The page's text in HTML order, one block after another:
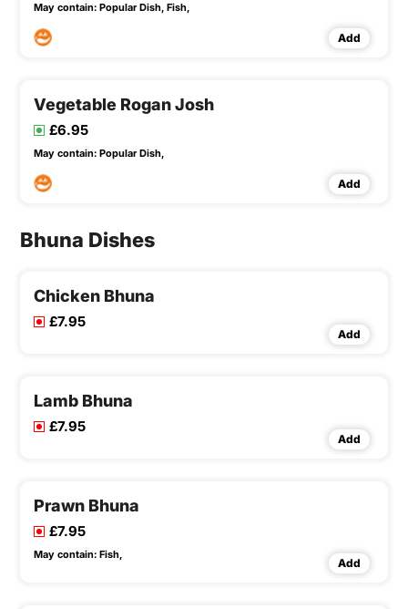
May contain: Popular Dish, Fish,
Add
Vegetable Rogan Josh
£6.95
May contain: Popular Dish,
Add
Bhuna Dishes
Chicken Bhuna
£7.95
Add
Lamb Bhuna
£7.95
Add
Prawn Bhuna
£7.95
May contain: Fish,
Add